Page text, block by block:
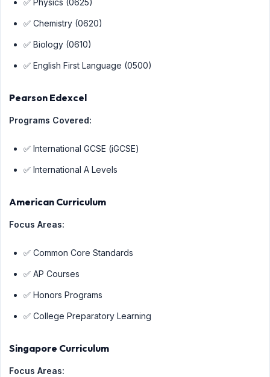
✅ Physics (0625)
✅ Chemistry (0620)
✅ Biology (0610)
✅ English First Language (0500)
Pearson Edexcel
Programs Covered:
✅ International GCSE (iGCSE)
✅ International A Levels
American Curriculum
Focus Areas:
✅ Common Core Standards
✅ AP Courses
✅ Honors Programs
✅ College Preparatory Learning
Singapore Curriculum
Focus Areas: